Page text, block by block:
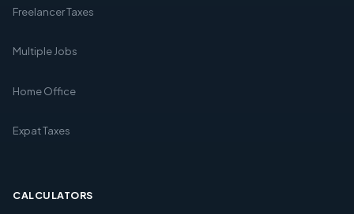
Freelancer Taxes
Multiple Jobs
Home Office
Expat Taxes
CALCULATORS